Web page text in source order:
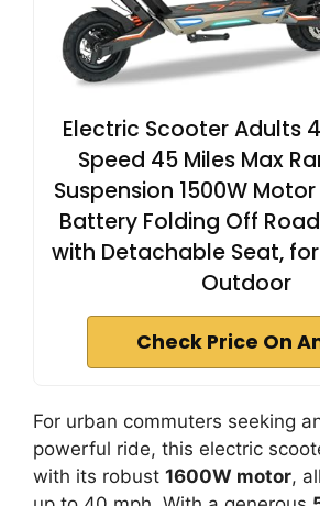
Electric Scooter Adults
Speed 45 Miles Max
Suspension 1500W
Battery Folding Off
with Detachable Seat,
Outdoor
Check Price On
For urban commuters seeking
powerful ride, this electric
with its robust 1600W motor,